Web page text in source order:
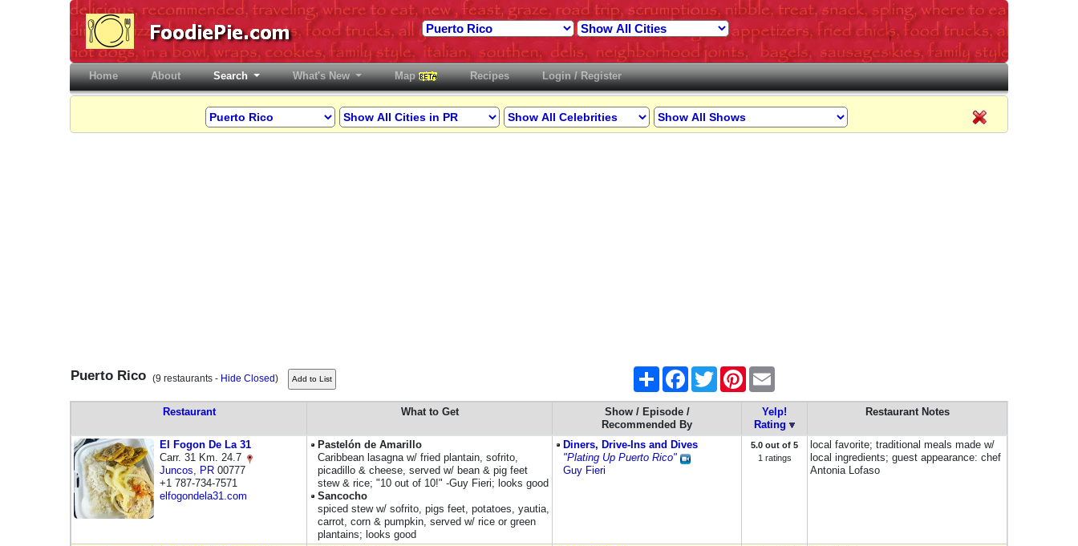
Home(current)About Search What's New Map Recipes Login / Register
Puerto Rico (9 restaurants - Hide Closed) Share FacebookTwitter Pinterest
Restaurant What to Get
Show / Episode /
Recommended By
Yelp!
Rating
Restaurant Notes
El Fogon De La 31
Carr. 31 Km. 24.7
Juncos, PR 00777
+1 787-734-7571
elfogondela31.com
Pastelón de Amarillo
Caribbean lasagna w/ fried plantain, sofrito,
picadillo & cheese, served w/ bean & pig feet
stew & rice; "10 out of 10!" -Guy Fieri; looks good
Sancocho
spiced stew w/ sofrito, pigs feet, potatoes, yautia,
carrot, corn & pumpkin, served w/ rice or green
plantains; looks good
Diners, Drive-Ins and Dives
"Plating Up Puerto Rico"
Guy Fieri
5.0 out of 5
1 ratings
local favorite; traditional meals made w/
local ingredients; guest appearance: chef
Antonia Lofaso